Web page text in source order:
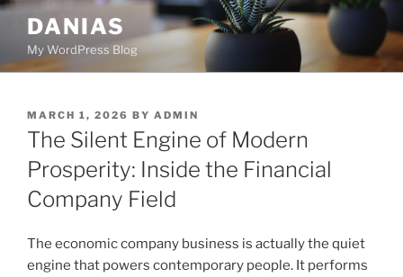
Skip
content
DANIAS
My WordPress Blog
POSTED
ON
MARCH 1, 2026 BY ADMIN
The Silent Engine of Modern
Prosperity: Inside the Financial
Company Field
The economic company business is actually the quiet
engine that powers contemporary people. It performs